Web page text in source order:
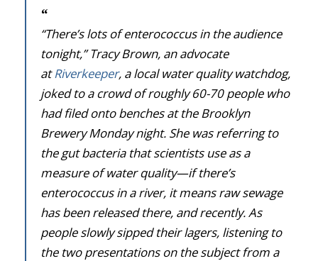
Resources
Creek Cam
Donate
“There’s lots of enterococcus in the audience
tonight,” Tracy Brown, an advocate
atRiverkeeper, a local water quality watchdog,
joked to a crowd of roughly 60-70 people who
had filed onto benches at the Brooklyn
Brewery Monday night. She was referring to
the gut bacteria that scientists use as a
measure of water quality—if there’s
enterococcus in a river, it means raw sewage
has been released there, and recently. As
people slowly sipped their lagers, listening to
the two presentations on the subject from a